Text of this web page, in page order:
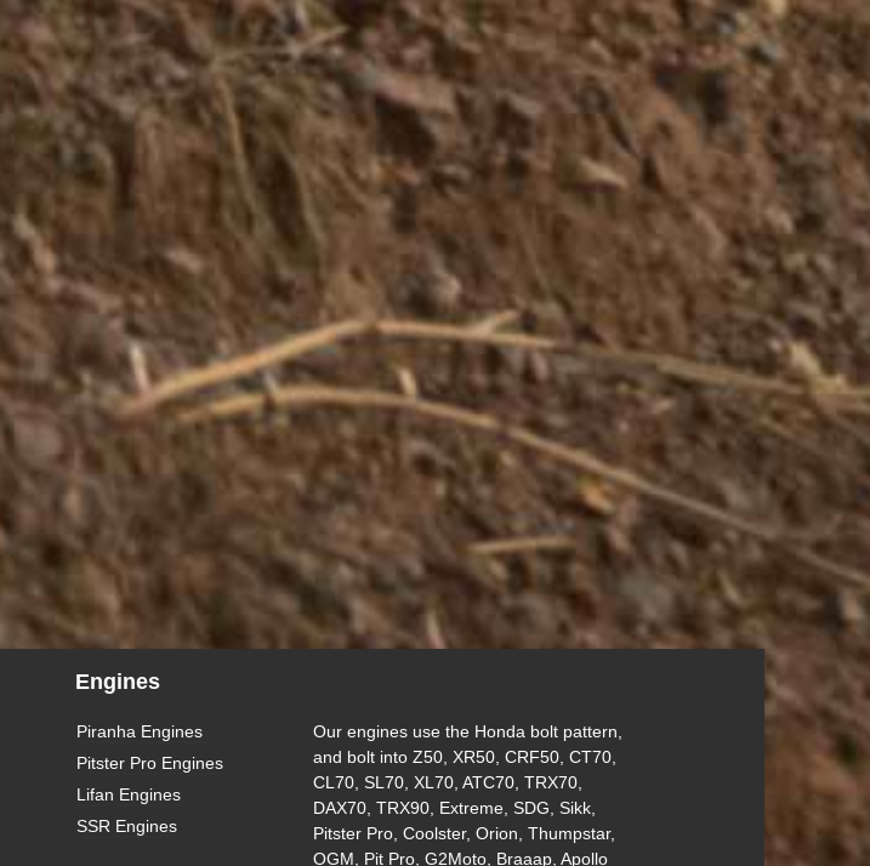
Engines
Piranha Engines
Pitster Pro Engines
Lifan Engines
SSR Engines
Our engines use the Honda bolt pattern,
and bolt into Z50, XR50, CRF50, CT70,
CL70, SL70, XL70, ATC70, TRX70,
DAX70, TRX90, Extreme, SDG, Sikk,
Pitster Pro, Coolster, Orion, Thumpstar,
OGM, Pit Pro, G2Moto, Braaap, Apollo